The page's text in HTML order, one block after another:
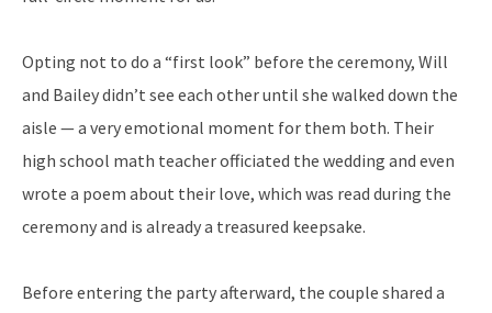
Opting not to do a “first look” before the ceremony, Will
and Bailey didn’t see each other until she walked down the
aisle — a very emotional moment for them both. Their
high school math teacher officiated the wedding and even
wrote a poem about their love, which was read during the
ceremony and is already a treasured keepsake.
Before entering the party afterward, the couple shared a